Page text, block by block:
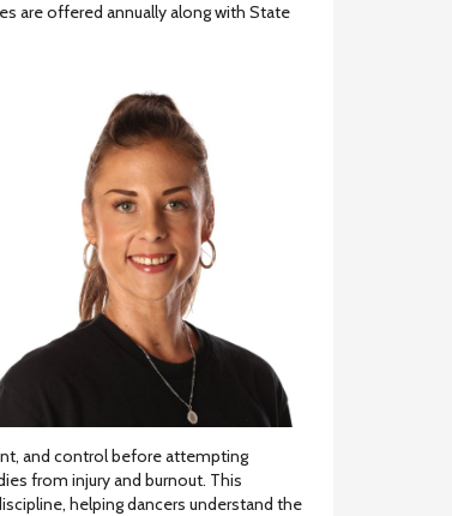
are offered annually along with State
and control before attempting
from injury and burnout. This
helping dancers understand the